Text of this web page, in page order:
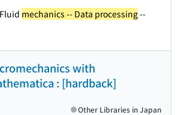
Fluid mechanics -- Data processing--
with
: [hardback]
Other Libraries in Japan